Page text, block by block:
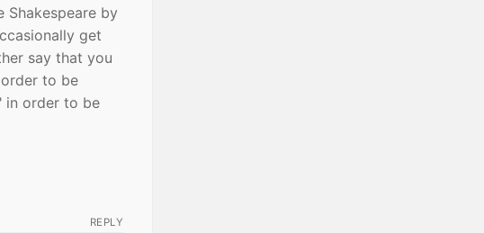
by
get
say that you
to be
in order to be
REPLY